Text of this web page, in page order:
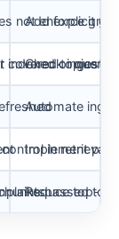
not enforce
Add explicit
covered topics
indexed or query
Check
Automate
in retrieval
Implement
passed to
Reduce top-k,